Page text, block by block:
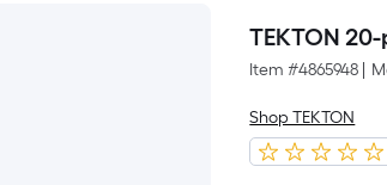
TEKTON
Item #4865948
Shop TEKTON